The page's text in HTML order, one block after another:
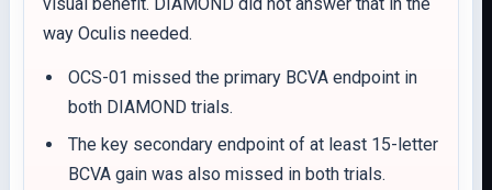
way Oculis needed.
OCS-01 missed the primary BCVA endpoint in
both DIAMOND trials.
The key secondary endpoint of at least 15-letter
BCVA gain was also missed in both trials.